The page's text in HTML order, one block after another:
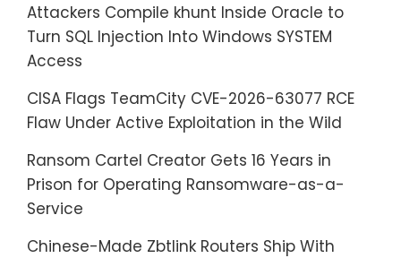
Attackers Compile khunt Inside Oracle to
Turn SQL Injection Into Windows SYSTEM
Access
CISA Flags TeamCity CVE-2026-63077 RCE
Flaw Under Active Exploitation in the Wild
Ransom Cartel Creator Gets 16 Years in
Prison for Operating Ransomware-as-a-
Service
Chinese-Made Zbtlink Routers Ship With